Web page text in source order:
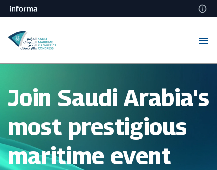
Join Saudi Arabia's
most prestigious
maritime event